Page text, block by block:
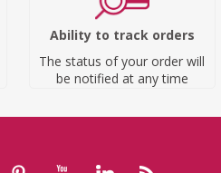
Ability to track orders
The status of your order will
be notified at any time